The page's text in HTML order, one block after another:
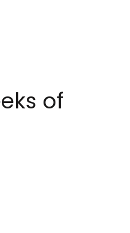
of